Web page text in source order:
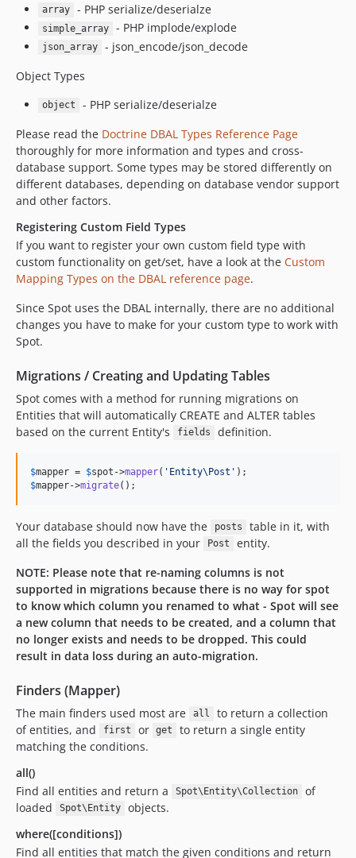
array - PHP serialize/deserialze
simple_array - PHP implode/explode
json_array
- json_encode/json_decode
Object Types
object
- PHP serialize/deserialze
Please read the Doctrine DBAL Types Reference Page
thoroughly for more information and types and cross-
database support. Some types may be stored differently on
different databases, depending on database vendor support
and other factors.
Registering Custom Field Types
If you want to register your own custom field type with
custom functionality on get/set, have a look at the Custom
Mapping Types on the DBAL reference page.
Since Spot uses the DBAL internally, there are no additional
changes you have to make for your custom type to work with
Spot.
Migrations / Creating and Updating Tables
Spot comes with a method for running migrations on
Entities that will automatically CREATE and ALTER tables
based on the current Entity's
fields definition.
$mapper = $spot ->mapper( ' Entity\Post '
$mapper->migrate();
Your database should now have the posts
table in it, with
all the fields you described in your
Post
entity.
NOTE: Please note that re-naming columns is not
supported in migrations because there is no way for spot
to know which column you renamed to what - Spot will see
a new column that needs to be created, and a column that
no longer exists and needs to be dropped. This could
result in data loss during an auto-migration.
Finders (Mapper)
The main finders used most are all
to return a collection
of entities, and
first or get
to return a single entity
matching the conditions.
all()
Find all entities and return a
Spot\Entity\Collection
of
loaded
Spot\Entity
objects.
where([conditions])
Find all entities that match the given conditions and return